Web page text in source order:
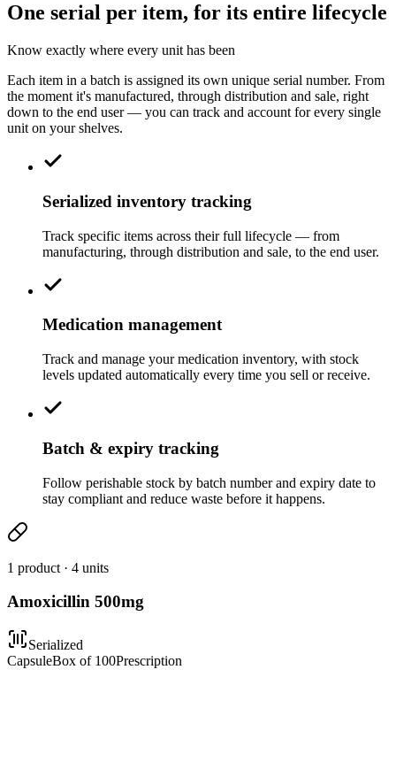
One serial per item, for its entire lifecycle
Know exactly where every unit has been
Each item in a batch is assigned its own unique serial number. From
the moment it's manufactured, through distribution and sale, right
down to the end user — you can track and account for every single
unit on your shelves.
Serialized inventory tracking
Track specific items across their full lifecycle — from
manufacturing, through distribution and sale, to the end user.
Medication management
Track and manage your medication inventory, with stock
levels updated automatically every time you sell or receive.
Batch & expiry tracking
Follow perishable stock by batch number and expiry date to
stay compliant and reduce waste before it happens.
1 product · 4 units
Amoxicillin 500mg
Serialized
CapsuleBox of 100Prescription